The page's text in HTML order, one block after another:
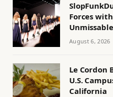
Forces
August 6, 2026
Le Cordon
U.S.
California